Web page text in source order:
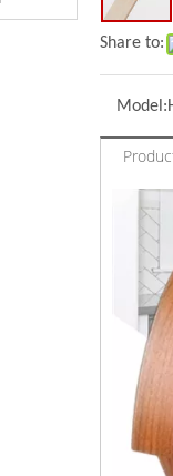
Share to:
Model: